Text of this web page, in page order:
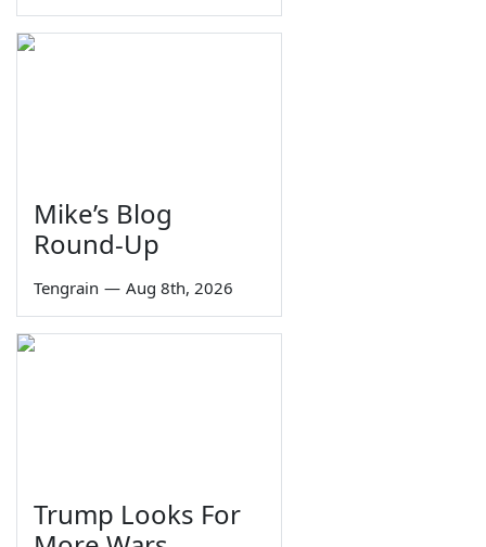
Mike’s Blog
Round-Up
Tengrain — Aug 8th, 2026
Trump Looks For